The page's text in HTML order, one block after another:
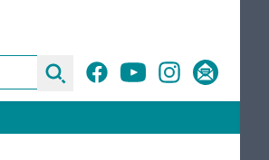
FacebookYouTubeInstagramSubscribe
Search